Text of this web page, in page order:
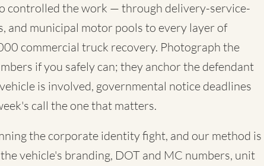
controlled the work — through delivery-service-
and municipal motor pools to every layer of
commercial truck recovery. Photograph the
if you safely can; they anchor the defendant
is involved, governmental notice deadlines
call the one that matters.
the corporate identity fight, and our method is
vehicle's branding, DOT and MC numbers, unit